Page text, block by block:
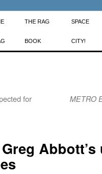
THE RAG
BOOK
SPACE
CITY!
for
METRO